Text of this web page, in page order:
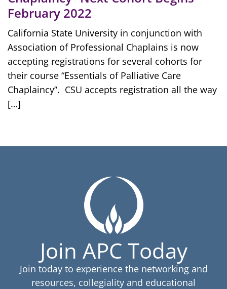
February 2022
California State University in conjunction with
Association of Professional Chaplains is now
accepting registrations for several cohorts for
their course “Essentials of Palliative Care
Chaplaincy”. CSU accepts registration all the way
[…]
Join APC Today
Join today to experience the networking and
resources, collegiality and educational